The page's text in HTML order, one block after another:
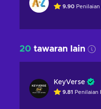
9.90 Penilaian
20 tawaran lain
KeyVerse
9.81 Penilaian